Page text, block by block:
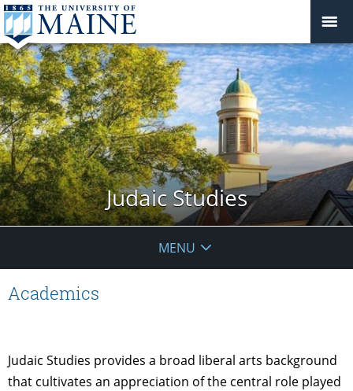
Judaic Studies
MENU
Academics
Judaic Studies provides a broad liberal arts background
that cultivates an appreciation of the central role played